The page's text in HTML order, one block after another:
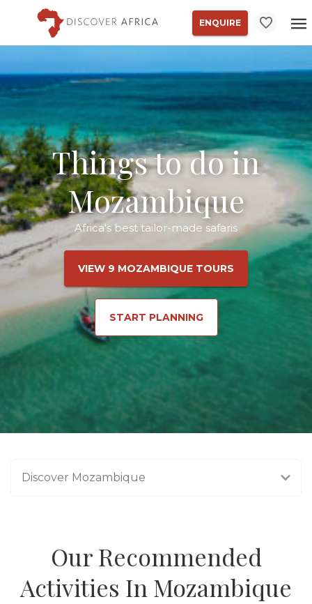
ENQUIRE
Things to do in
Mozambique
Africa's best tailor-made safaris
VIEW 9 MOZAMBIQUE TOURS
START PLANNING
Discover Mozambique
Our Recommended
Activities In Mozambique